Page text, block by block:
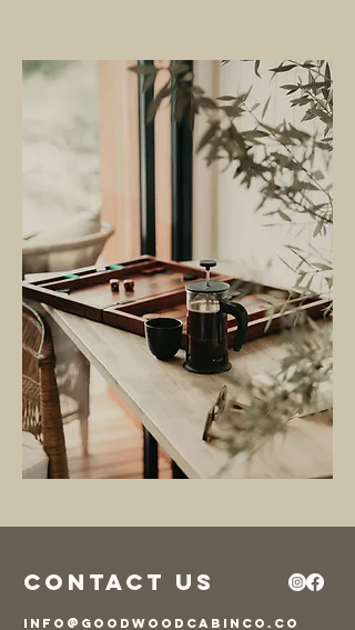
Contact Us
info@goodwoodcabinco.co